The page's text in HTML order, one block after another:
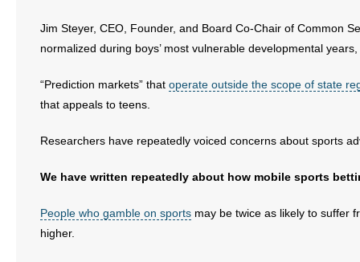
Jim Steyer, CEO, Founder, and Board Co-Chair of Common
normalized during boys’ most vulnerable developmental
“Prediction markets” that operate outside the scope of state
that appeals to teens.
Researchers have repeatedly voiced concerns about sports
We have written repeatedly about how mobile sports
People who gamble on sports may be twice as likely to suffer
higher.